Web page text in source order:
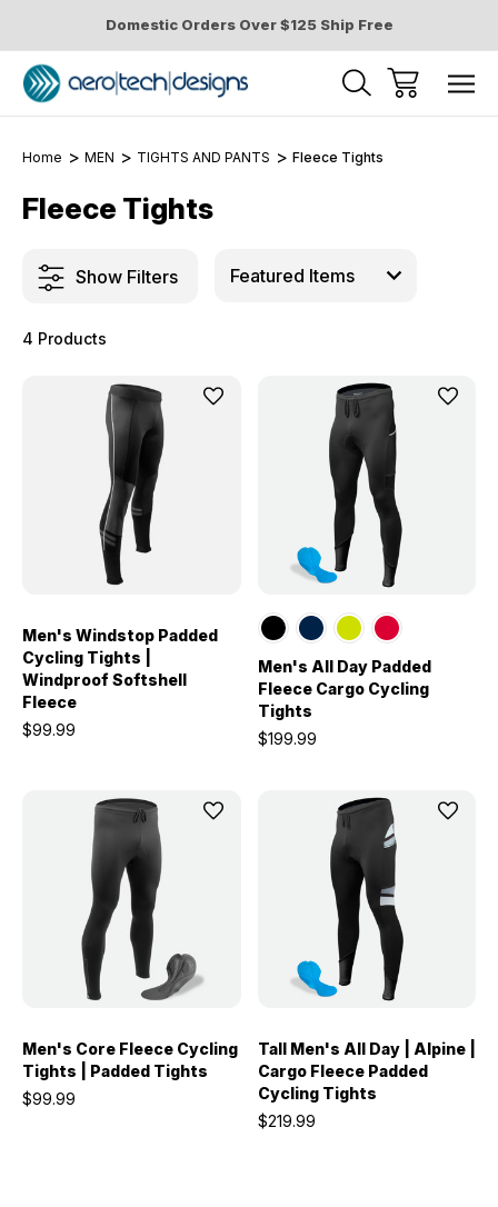
Domestic Orders Over $125 Ship Free
Home MEN TIGHTS AND PANTS Fleece Tights
Fleece Tights
Show Filters
4 Products
Men's Windstop Padded
Cycling Tights |
Windproof Softshell
Fleece
$99.99
Men's All Day Padded
Fleece Cargo Cycling
Tights
$199.99
Men's Core Fleece Cycling
Tights | Padded Tights
$99.99
Tall Men's All Day | Alpine |
Cargo Fleece Padded
Cycling Tights
$219.99